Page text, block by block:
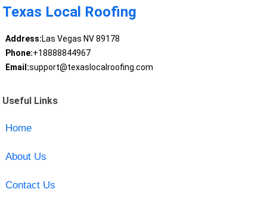
Texas Local Roofing
Address:Las Vegas NV 89178
Phone:+18888844967
Email:support@texaslocalroofing.com
Useful Links
Home
About Us
Contact Us